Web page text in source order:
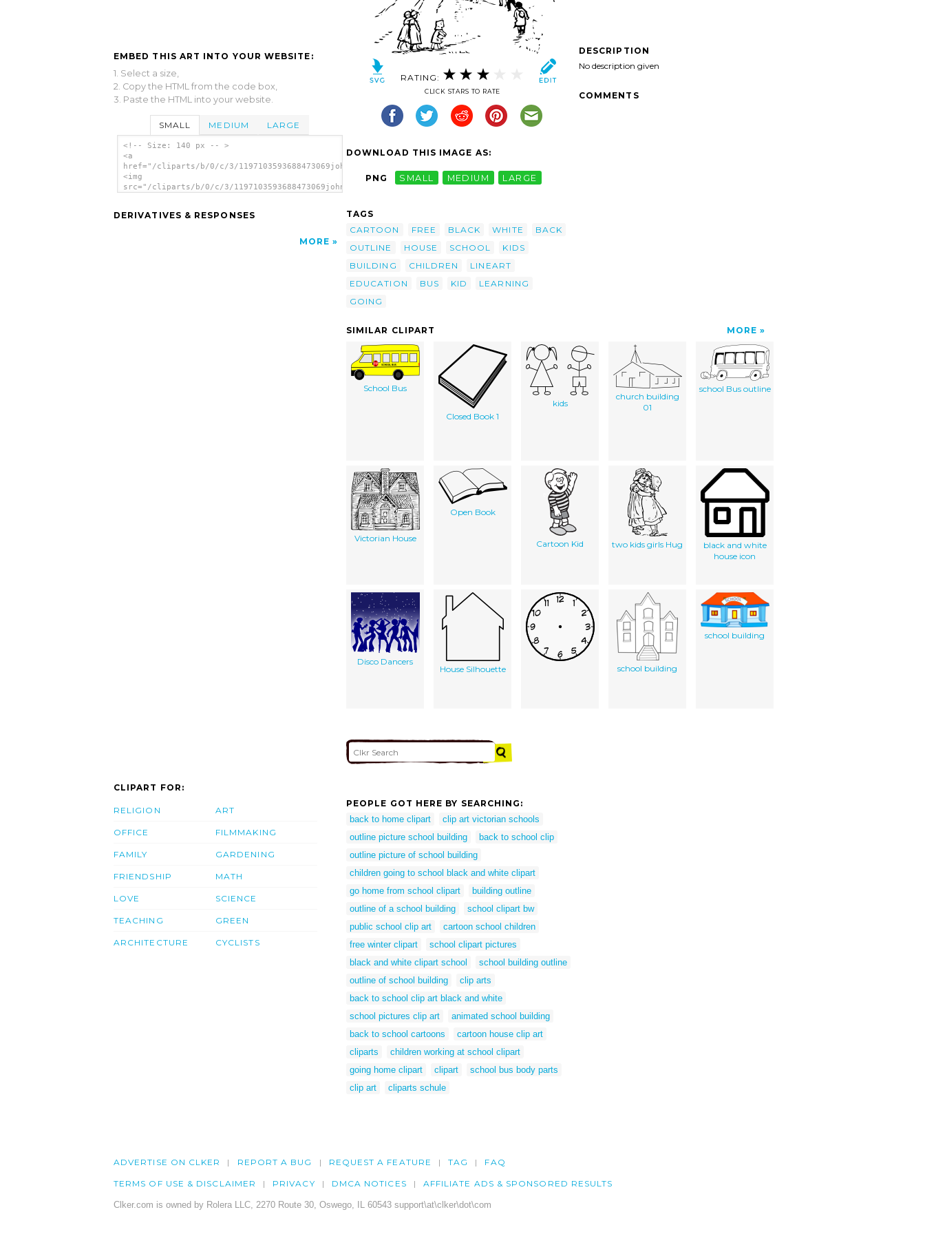
EMBED THIS ART INTO YOUR WEBSITE:
1. Select a size,
2. Copy the HTML from the code box,
3. Paste the HTML into your website.
SMALL MEDIUM LARGE
<!-- Size: 140 px -- >
<a
href="/cliparts/b/0/c/3/1197103593688473069johnny_automatic_going_to_school.svg.thumb.png">
<img
src="/cliparts/b/0/c/3/1197103593688473069johnny_automatic_going_to_school.svg.thumb.png"
DERIVATIVES & RESPONSES
MORE
RATING:
CLICK STARS TO RATE
DOWNLOAD THIS IMAGE AS:
PNG SMALL MEDIUM LARGE
TAGS
CARTOON
FREE BLACK WHITE
BACK
OUTLINE
HOUSE SCHOOL
KIDS
BUILDING
CHILDREN
LINEART
EDUCATION
BUS KID
LEARNING
GOING
DESCRIPTION
No description given
COMMENTS
SIMILAR CLIPART MORE
School Bus
Closed Book 1
kids
church building
01
school Bus outline
Victorian House
Open Book
Cartoon Kid two kids girls Hug
black and white
house icon
Disco Dancers
House Silhouette school building
school building
CLIPART FOR:
RELIGION
OFFICE
FAMILY
FRIENDSHIP
LOVE
TEACHING
ARCHITECTURE
ART
FILMMAKING
GARDENING
MATH
SCIENCE
GREEN
CYCLISTS
PEOPLE GOT HERE BY SEARCHING:
back to home clipart
clip art victorian schools
outline picture school building
back to school clip
outline picture of school building
children going to school black and white clipart
go home from school clipart
building outline
outline of a school building
school clipart bw
public school clip art
cartoon school children
free winter clipart
school clipart pictures
black and white clipart school
school building outline
outline of school building
clip arts
back to school clip art black and white
school pictures clip art
animated school building
back to school cartoons
cartoon house clip art
cliparts
children working at school clipart
going home clipart
clipart
school bus body parts
clip art
cliparts schule
ADVERTISE ON CLKER REPORT A BUG REQUEST A FEATURE TAG FAQ
TERMS OF USE & DISCLAIMER PRIVACY DMCA NOTICES AFFILIATE ADS & SPONSORED RESULTS
Clker.com is owned by Rolera LLC, 2270 Route 30, Oswego, IL 60543 support\at\clker\dot\com